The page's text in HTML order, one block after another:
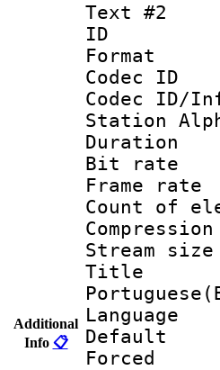
Additional
Info 📋
Text #2
Station
Bit